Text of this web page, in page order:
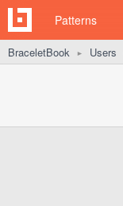
Patterns
BraceletBook ► Users